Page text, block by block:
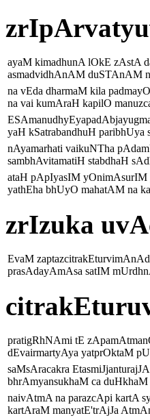
ayaM kimadhunA lOkE zAstA
asmadvidhAnAM duSTAnAM
na vEda dharmaM kila
na vai kumAraH kapilO
yaH kSatrabandhuH paribhUya
nAyamarhati vaikuNTha
sambhAvitamatiH stabdhaH
ataH pApIyasIM yOnimAsurIM
yathEha bhUyO mahatAM na
zrIzuka
EvaM
prasAdayAmAsa satIM
pratigRhNAmi tE
dEvairmartyAya yatprOktaM
saMsAracakra
bhrAmyansukhaM ca duHkhaM
naivAtmA na parazcApi kartA
kartAraM manyatE'trAjJa